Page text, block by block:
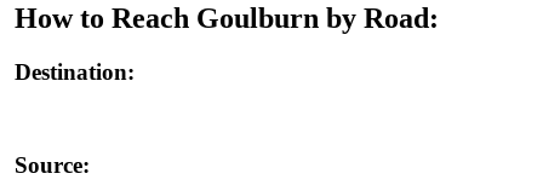
How to Reach Goulburn by Road:
Destination:
Source: